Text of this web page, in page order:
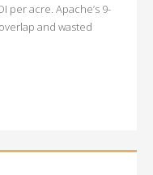
per acre. Apache’s 9-
and wasted